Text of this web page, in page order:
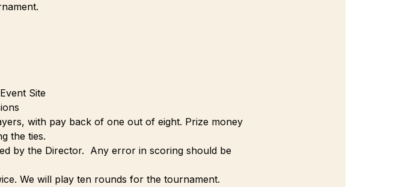
Site
with pay back of one out of eight. Prize money
the ties.
by the Director.  Any error in scoring should be
We will play ten rounds for the tournament.